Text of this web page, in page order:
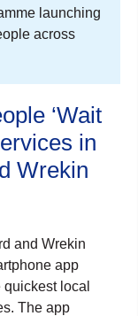
launching
across
‘Wait
in
Wrekin
and Wrekin
app
local
The app